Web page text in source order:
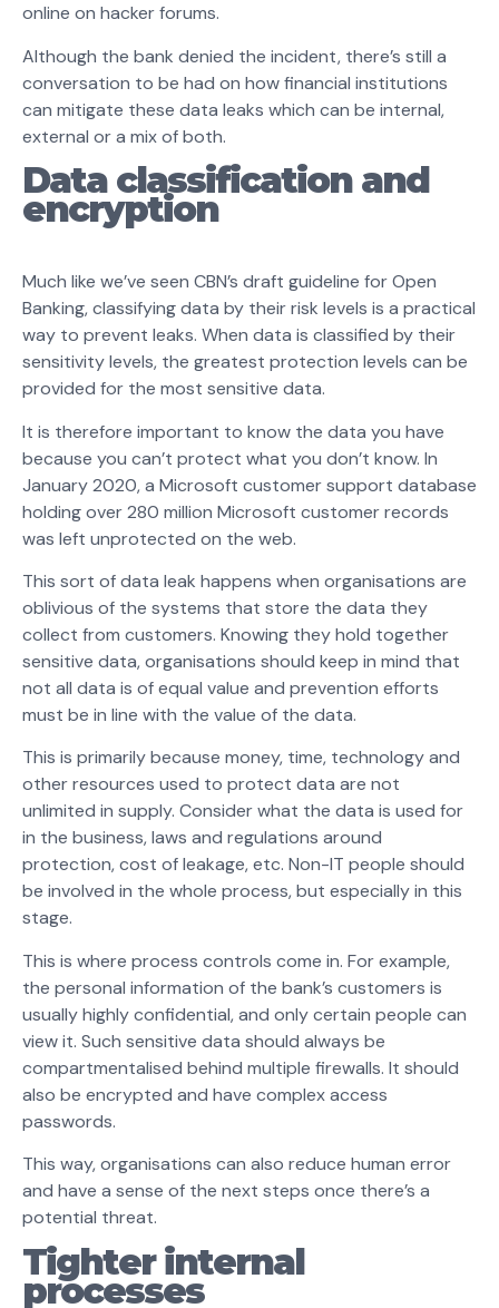
online on hacker forums.
Although the bank denied the incident, there’s still a
conversation to be had on how financial institutions
can mitigate these data leaks which can be internal,
external or a mix of both.
Data classification and
encryption
Much like we’ve seen CBN’s draft guideline for Open
Banking, classifying data by their risk levels is a practical
way to prevent leaks. When data is classified by their
sensitivity levels, the greatest protection levels can be
provided for the most sensitive data.
It is therefore important to know the data you have
because you can’t protect what you don’t know. In
January 2020, a Microsoft customer support database
holding over 280 million Microsoft customer records
was left unprotected on the web.
This sort of data leak happens when organisations are
oblivious of the systems that store the data they
collect from customers. Knowing they hold together
sensitive data, organisations should keep in mind that
not all data is of equal value and prevention efforts
must be in line with the value of the data.
This is primarily because money, time, technology and
other resources used to protect data are not
unlimited in supply. Consider what the data is used for
in the business, laws and regulations around
protection, cost of leakage, etc. Non-IT people should
be involved in the whole process, but especially in this
stage.
This is where process controls come in. For example,
the personal information of the bank’s customers is
usually highly confidential, and only certain people can
view it. Such sensitive data should always be
compartmentalised behind multiple firewalls. It should
also be encrypted and have complex access
passwords.
This way, organisations can also reduce human error
and have a sense of the next steps once there’s a
potential threat.
Tighter internal
processes